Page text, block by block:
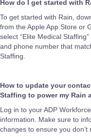
How do I get started with
To get started with Rain,
from the Apple App Store or
select “Elite Medical
and phone number that
Staffing.
How to update your
Staffing to power my Rain
Log in to your ADP
information. Make sure to
changes to ensure you